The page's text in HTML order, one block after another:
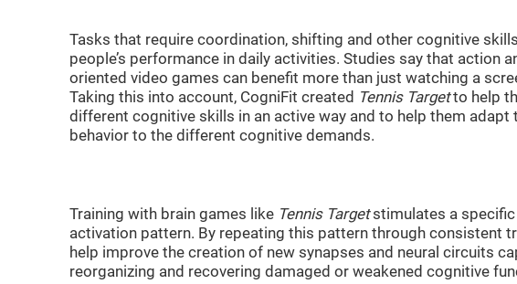
Tasks that require coordination, shifting and other cognitive
people’s performance in daily activities. Studies say that action
oriented video games can benefit more than just watching a
Taking this into account, CogniFit created Tennis Targetto help
different cognitive skills in an active way and to help them adapt
behavior to the different cognitive demands.
Training with brain games like Tennis Targetstimulates a specific
activation pattern. By repeating this pattern through consistent
help improve the creation of new synapses and neural circuits
reorganizing and recovering damaged or weakened cognitive